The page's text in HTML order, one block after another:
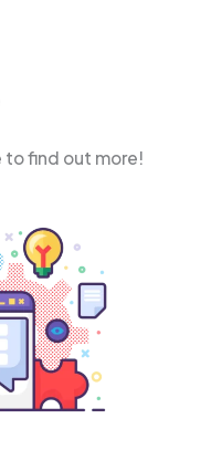
to find out more!